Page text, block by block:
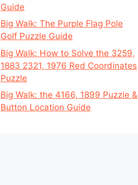
Guide
Big Walk: The Purple Flag Pole
Golf Puzzle Guide
Big Walk: How to Solve the 3259,
1883 2321, 1976 Red Coordinates
Puzzle
Big Walk: the 4166, 1899 Puzzle &
Button Location Guide